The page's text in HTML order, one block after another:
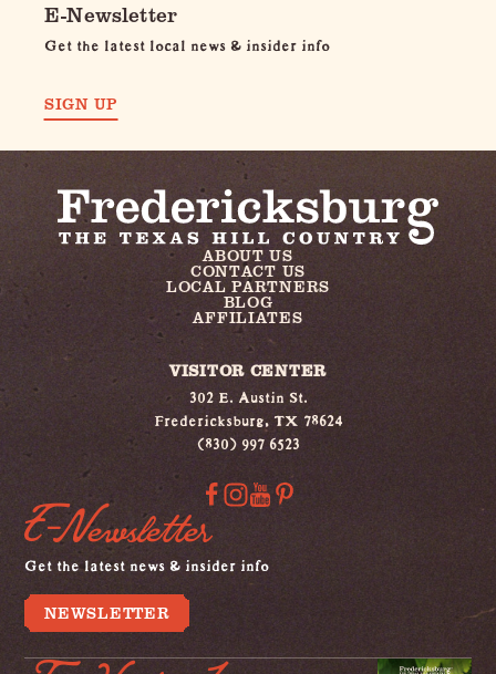
E-Newsletter
Get the latest local news & insider info
SIGN UP
ABOUT US
CONTACT US
LOCAL PARTNERS
BLOG
AFFILIATES
VISITOR CENTER
302 E. Austin St.
Fredericksburg, TX 78624
(830) 997 6523
E-Newsletter
Get the latest news & insider info
NEWSLETTER